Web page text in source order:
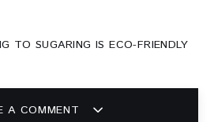
TO SUGARING IS ECO-FRIENDLY
A COMMENT